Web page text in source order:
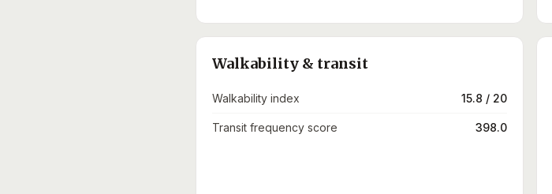
Walkability & transit
Walkability index 15.8 / 20
Transit frequency score 398.0